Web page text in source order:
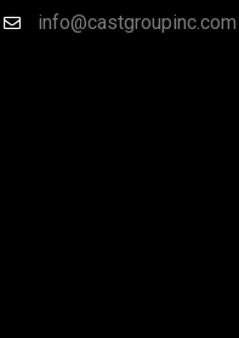
info@castgroupinc.com